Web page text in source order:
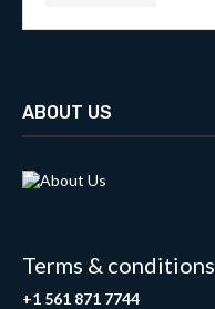
ABOUT US
Terms & conditions
+1 561 871 7744